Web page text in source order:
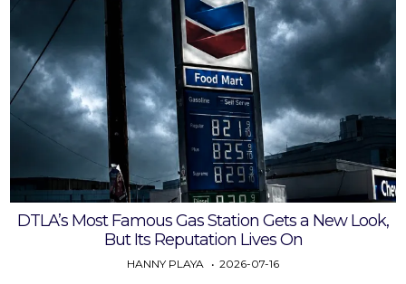
DTLA’s Most Famous Gas Station Gets a New Look,
But Its Reputation Lives On
HANNY PLAYA 2026-07-16